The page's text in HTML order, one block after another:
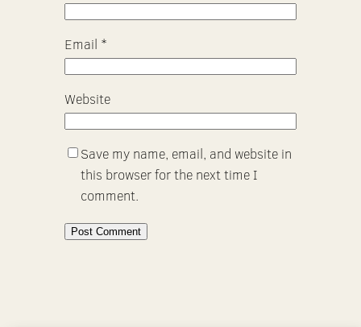
Email *
Website
Save my name, email, and website in
this browser for the next time I
comment.